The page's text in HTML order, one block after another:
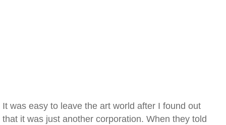
It was easy to leave the art world after I found out
that it was just another corporation. When they told